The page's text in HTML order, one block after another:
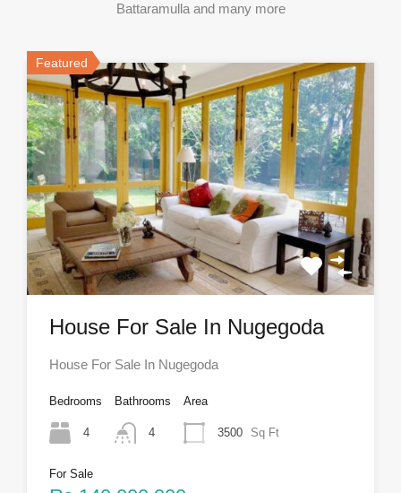
Battaramulla and many more
Featured
House For Sale In Nugegoda
House For Sale In Nugegoda
Bedrooms
4
Bathrooms
4
Area
3500 Sq Ft
For Sale